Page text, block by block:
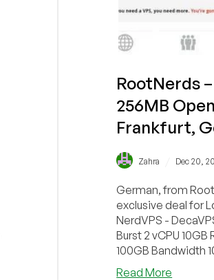
RootNerds
256MB
Frankfurt,
Zahra Dec 20,
German, from
exclusive deal for
NerdVPS -
Burst 2 vCPU 10GB
100GB Bandwidth
IPv4 & 10 IPv6 O...
Read More